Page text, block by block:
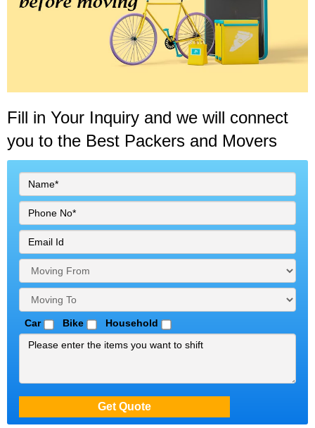
Fill in Your Inquiry and we will connect
you to the Best Packers and Movers
Car Bike Household